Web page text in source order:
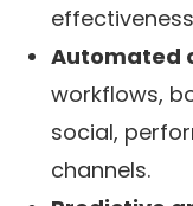
Automated
workflows,
social,
channels.